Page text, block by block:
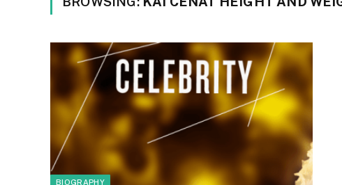
BIOGRAPHY